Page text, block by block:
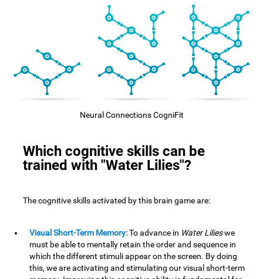
Neural Connections CogniFit
Which cognitive skills can be
trained with "Water Lilies"?
The cognitive skills activated by this brain game are:
Visual Short-Term Memory:To advance in Water Lilieswe
must be able to mentally retain the order and sequence in
which the different stimuli appear on the screen. By doing
this, we are activating and stimulating our visual short-term